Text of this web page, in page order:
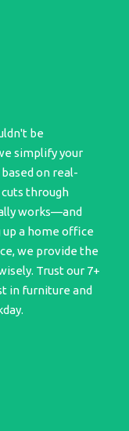
be
simplify your
on real-
through
works—and
a home office
we provide the
Trust our 7+
in furniture and